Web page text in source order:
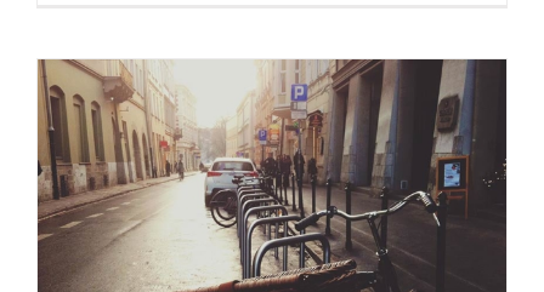
The Beauty of Bike Touring